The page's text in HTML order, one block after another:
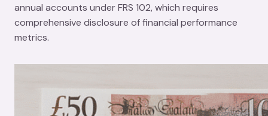
annual accounts under FRS 102, which requires
comprehensive disclosure of financial performance
metrics.